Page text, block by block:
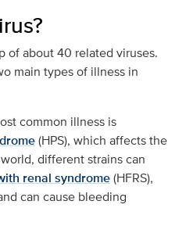
of about 40 related viruses.
main types of illness in
common illness is
(HPS), which affects the
different strains can
renal syndrome(HFRS),
can cause bleeding